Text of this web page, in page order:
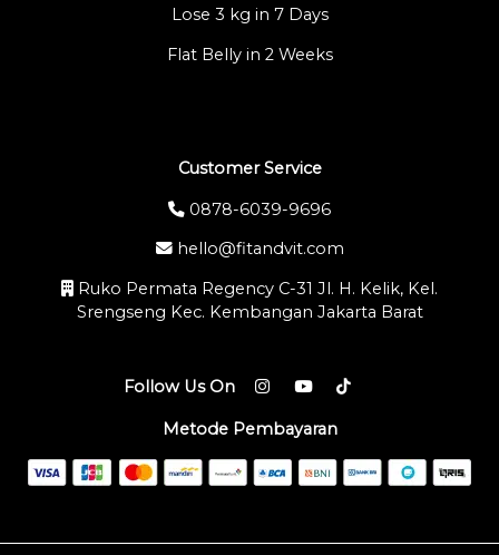
Lose 3 kg in 7 Days
Flat Belly in 2 Weeks
Customer Service
0878-6039-9696
hello@fitandvit.com
Ruko Permata Regency C-31 Jl. H. Kelik, Kel.
Srengseng Kec. Kembangan Jakarta Barat
Follow Us On
Metode Pembayaran